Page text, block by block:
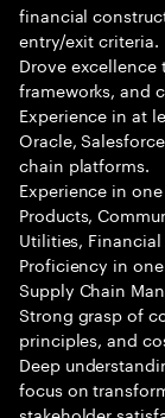
financial
entry/exit criteria.
Drove
frameworks, and
Experience in at
Oracle,
chain platforms.
Experience in
Products,
Utilities,
Proficiency in
Supply Chain
Strong grasp of
principles, and
Deep
focus on